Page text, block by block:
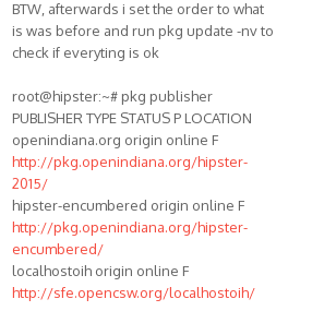
BTW, afterwards i set the order to what
is was before and run pkg update -nv to
check if everyting is ok
root@hipster:~# pkg publisher
PUBLISHER TYPE STATUS P LOCATION
openindiana.org origin online F
http://pkg.openindiana.org/hipster-
2015/
hipster-encumbered origin online F
http://pkg.openindiana.org/hipster-
encumbered/
localhostoih origin online F
http://sfe.opencsw.org/localhostoih/